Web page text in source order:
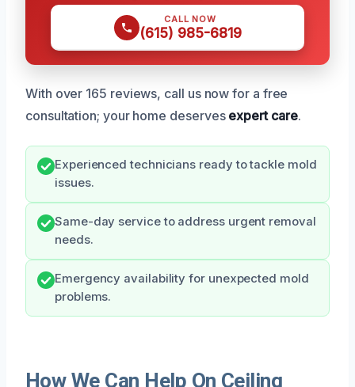
CALL NOW
(615) 985-6819
With over 165 reviews, call us now for a free
consultation; your home deserves expert care.
Experienced technicians ready to tackle mold
issues.
Same-day service to address urgent removal
needs.
Emergency availability for unexpected mold
problems.
How We Can Help On Ceiling